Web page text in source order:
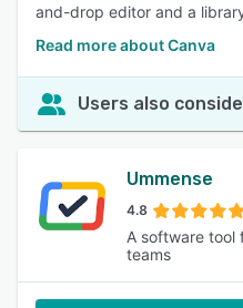
and-drop editor and a
Read more about Canva
Users also
Ummense
4.8
A software tool
teams